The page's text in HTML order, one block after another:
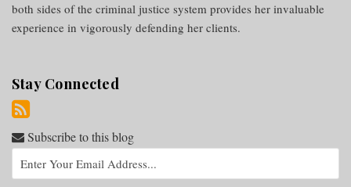
both sides of the criminal justice system provides her invaluable
experience in vigorously defending her clients.
Stay Connected
Subscribe to this blog